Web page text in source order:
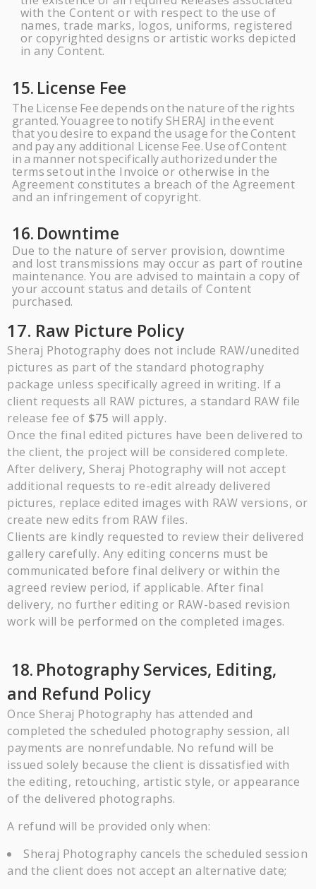
with the Content or with respect to the use of
names, trade marks, logos, uniforms, registered
or copyrighted designs or artistic works depicted
in any Content.
15. License Fee
The License Feedependsonthe natureofthe rights
granted.Youagree to notify SHERAJ intheevent
thatyoudesire to expand the usagefortheContent
and payanyadditional License Fee.UseofContent
ina mannernotspecificallyauthorizedunderthe
terms setoutinthe Invoice or otherwise in the
Agreement constitutes a breach of the Agreement
and an infringement ofcopyright.
16. Downtime
Due to the nature of server provision, downtime
and lost transmissions may occur as part of routine
maintenance. You are advised to maintain a copy of
your account status and details of Content
purchased.
17. Raw Picture Policy
Sheraj Photography does not include RAW/unedited
pictures as part of the standard photography
package unless specifically agreed in writing. If a
client requests all RAW pictures, a standard RAW file
release fee of $75 will apply.
Once the final edited pictures have been delivered to
the client, the project will be considered complete.
After delivery, Sheraj Photography will not accept
additional requests to re-edit already delivered
pictures, replace edited images with RAW versions, or
create new edits from RAW files.
Clients are kindly requested to review their delivered
gallery carefully. Any editing concerns must be
communicated before final delivery or within the
agreed review period, if applicable. After final
delivery, no further editing or RAW-based revision
work will be performed on the completed images.
18. Photography Services, Editing,
and Refund Policy
Once Sheraj Photography has attended and
completed the scheduled photography session, all
payments are nonrefundable. No refund will be
issued solely because the client is dissatisfied with
the editing, retouching, artistic style, or appearance
of the delivered photographs.
A refund will be provided only when:
Sheraj Photography cancels the scheduled session
and the client does not accept an alternative date;